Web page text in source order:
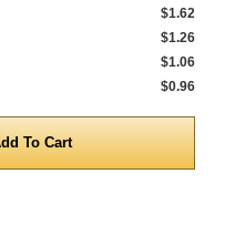
$1.62
$1.26
$1.06
$0.96